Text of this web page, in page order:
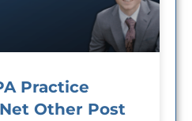
Practice
Other Post